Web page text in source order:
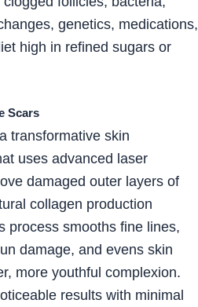
genetics, medications,
high in refined sugars or
Scars
transformative skin
uses advanced laser
damaged outer layers of
collagen production
process smooths fine lines,
damage, and evens skin
more youthful complexion.
results with minimal